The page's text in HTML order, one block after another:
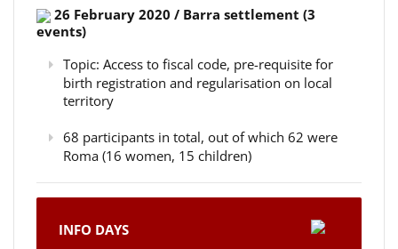
26 February 2020 / Barra settlement (3
events)
Topic: Access to fiscal code, pre-requisite for
birth registration and regularisation on local
territory
68 participants in total, out of which 62 were
Roma (16 women, 15 children)
INFO DAYS